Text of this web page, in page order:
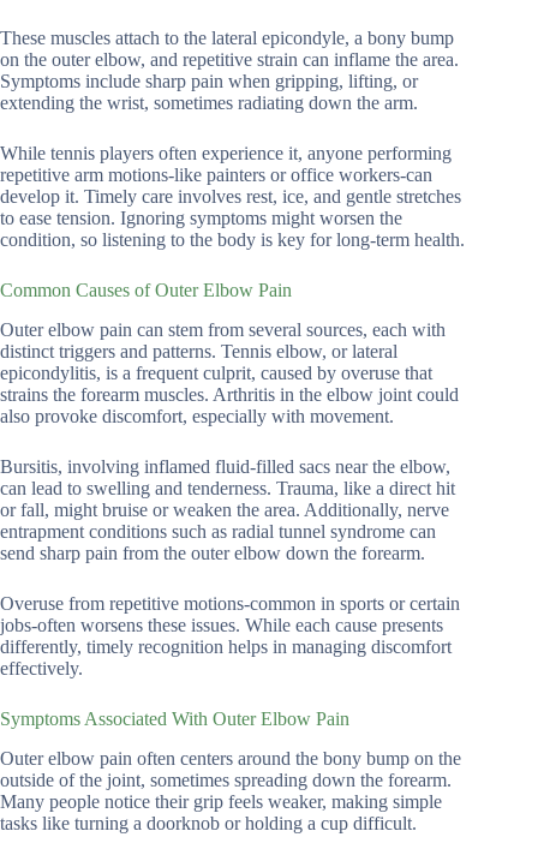
These muscles attach to the lateral epicondyle, a bony bump
on the outer elbow, and repetitive strain can inflame the area.
Symptoms include sharp pain when gripping, lifting, or
extending the wrist, sometimes radiating down the arm.
While tennis players often experience it, anyone performing
repetitive arm motions-like painters or office workers-can
develop it. Timely care involves rest, ice, and gentle stretches
to ease tension. Ignoring symptoms might worsen the
condition, so listening to the body is key for long-term health.
Common Causes of Outer Elbow Pain
Outer elbow pain can stem from several sources, each with
distinct triggers and patterns. Tennis elbow, or lateral
epicondylitis, is a frequent culprit, caused by overuse that
strains the forearm muscles. Arthritis in the elbow joint could
also provoke discomfort, especially with movement.
Bursitis, involving inflamed fluid-filled sacs near the elbow,
can lead to swelling and tenderness. Trauma, like a direct hit
or fall, might bruise or weaken the area. Additionally, nerve
entrapment conditions such as radial tunnel syndrome can
send sharp pain from the outer elbow down the forearm.
Overuse from repetitive motions-common in sports or certain
jobs-often worsens these issues. While each cause presents
differently, timely recognition helps in managing discomfort
effectively.
Symptoms Associated With Outer Elbow Pain
Outer elbow pain often centers around the bony bump on the
outside of the joint, sometimes spreading down the forearm.
Many people notice their grip feels weaker, making simple
tasks like turning a doorknob or holding a cup difficult.